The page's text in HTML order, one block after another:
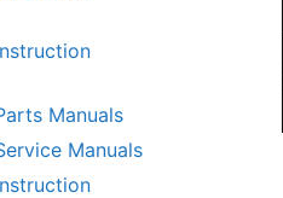
Manuals
Manuals